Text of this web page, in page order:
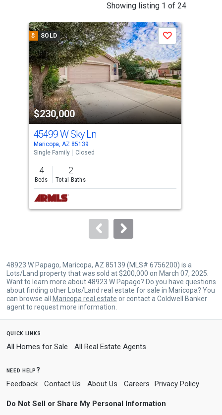
Showing listing 1 of 24
a
carousel
with
tiles
that
activate
property
listing
cards.
Use
the
previous
and
next
buttons
to
$ SOLD
$230,000
Save
45499 W Sky Ln
Maricopa, AZ 85139
Single Family
Closed
4
Beds
2
Total Baths
48923 W Papago, Maricopa, AZ 85139 (MLS# 6756200) is a
Lots/Land property that was sold at $200,000 on March 07, 2025.
Want to learn more about 48923 W Papago? Do you have questions
about finding other Lots/Land real estate for sale in Maricopa? You
can browse all
Maricopa real estate or contact a Coldwell Banker
agent to request more information.
quick links
All Homes for Sale All Real Estate Agents
need help?
Feedback Contact Us About Us Careers Privacy Policy
Do Not Sell or Share My Personal Information